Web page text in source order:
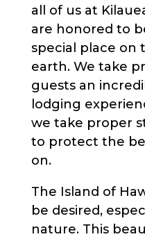
all of us at
are honored to
special place on
earth. We take
guests an
lodging
we take proper
to protect the
on.
The Island of
be desired,
nature. This